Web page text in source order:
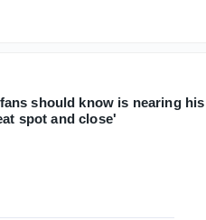
should know is nearing
spot and close'